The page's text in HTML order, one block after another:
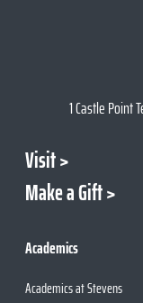
1 Castle Point
Visit
Make a Gift
Academics
Academics at Stevens